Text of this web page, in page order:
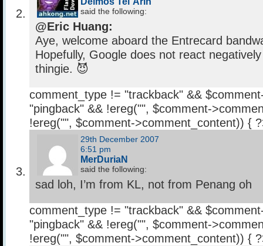
said the following:
@Eric Huang:
Aye, welcome aboard the Entrecard
Hopefully, Google does not react
thingie. 😈
comment_type != "trackback" &&
"pingback" && !ereg("", $comment-
!ereg("", $comment->comment_content)) {
29th December 2007
6:51 pm
MerDuriaN
said the following:
sad loh, I’m from KL, not from Penang oh
comment_type != "trackback" &&
"pingback" && !ereg("", $comment-
!ereg("", $comment->comment_content)) {